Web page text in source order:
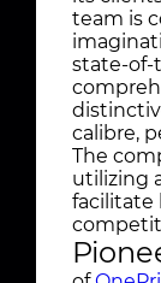
team is
state-of-
calibre,
The
utilizing
facilitate